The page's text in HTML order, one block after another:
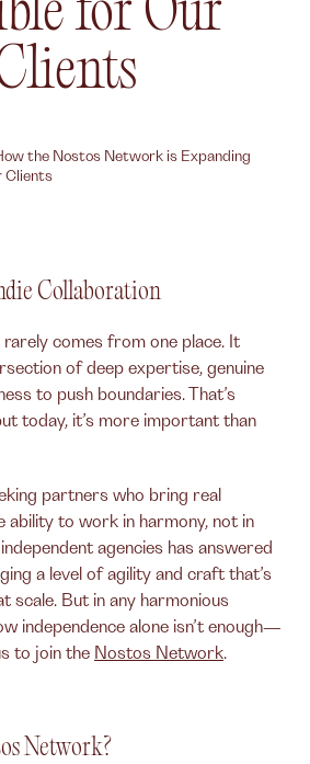
for Our
Collaboration
rarely comes from one place. It
of deep expertise, genuine
to push boundaries. That’s
today, it’s more important than
partners who bring real
ability to work in harmony, not in
agencies has answered
a level of agility and craft that’s
scale. But in any harmonious
independence alone isn’t enough—
to join the Nostos Network.
Network?